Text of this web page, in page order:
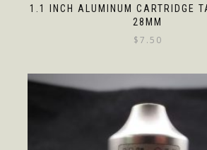
1.1 INCH ALUMINUM CARTRIDGE
28MM
$7.50